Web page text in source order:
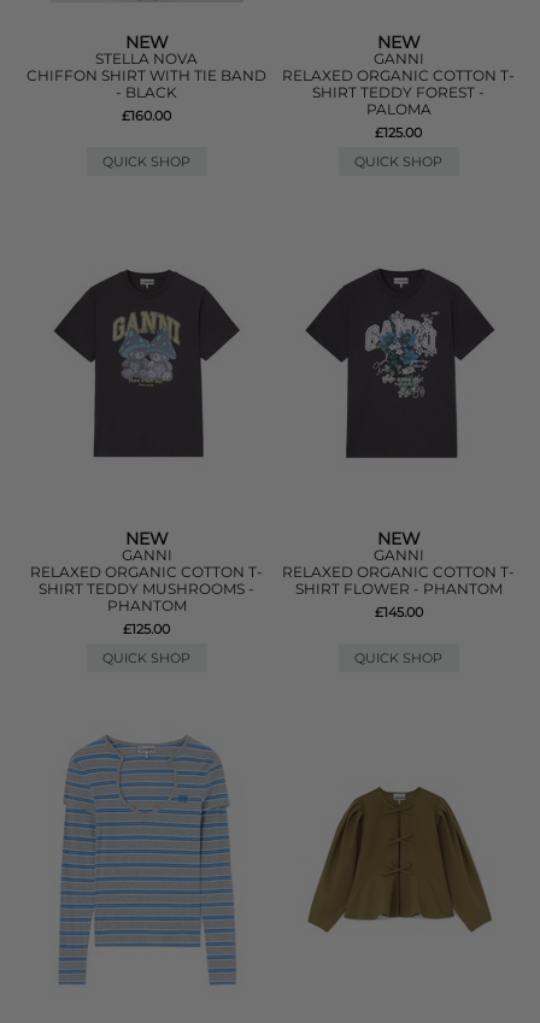
NEW
STELLA NOVA
CHIFFON SHIRT WITH TIE BAND
- BLACK
£160.00
QUICK SHOP
NEW
GANNI
RELAXED ORGANIC COTTON T-
SHIRT TEDDY FOREST -
PALOMA
£125.00
QUICK SHOP
NEW
GANNI
RELAXED ORGANIC COTTON T-
SHIRT TEDDY MUSHROOMS -
PHANTOM
£125.00
QUICK SHOP
NEW
GANNI
RELAXED ORGANIC COTTON T-
SHIRT FLOWER - PHANTOM
£145.00
QUICK SHOP